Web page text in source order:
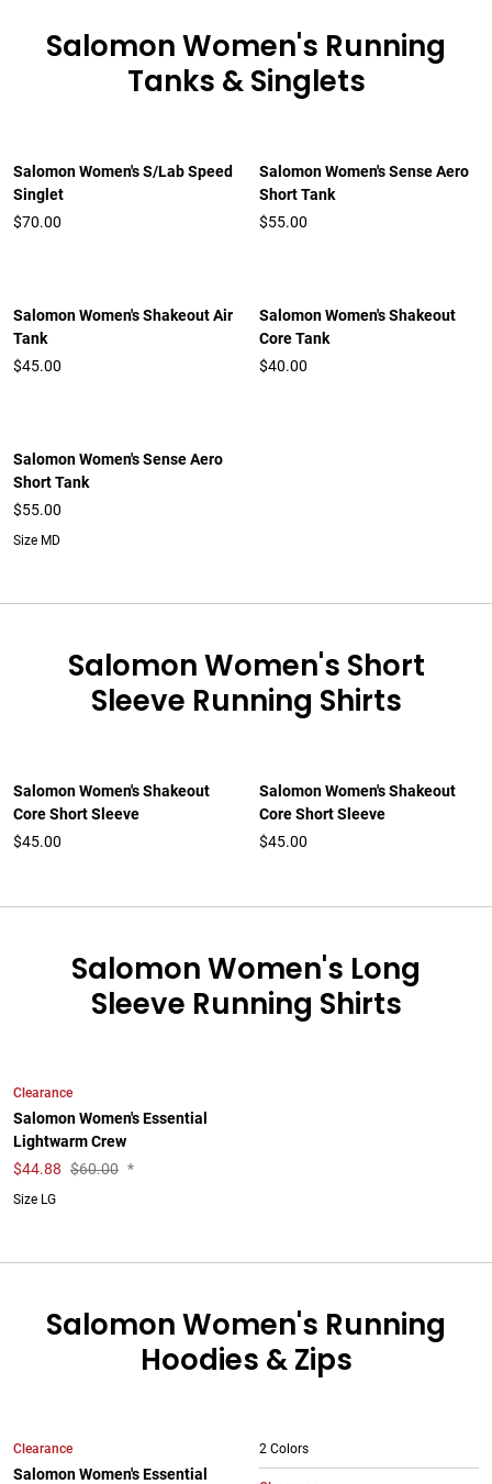
Salomon Women's Running
Tanks & Singlets
Salomon Women's S/Lab Speed
Singlet
$70.00
Salomon Women's Sense Aero
Short Tank
$55.00
Salomon Women's Shakeout Air
Tank
$45.00
Salomon Women's Shakeout
Core Tank
$40.00
Salomon Women's Sense Aero
Short Tank
$55.00
Size MD
Salomon Women's Short
Sleeve Running Shirts
Salomon Women's Shakeout
Core Short Sleeve
$45.00
Salomon Women's Shakeout
Core Short Sleeve
$45.00
Salomon Women's Long
Sleeve Running Shirts
Clearance
Salomon Women's Essential
Lightwarm Crew
$44.88 $60.00 *
Size LG
Salomon Women's Running
Hoodies & Zips
Clearance
Salomon Women's Essential
2 Colors